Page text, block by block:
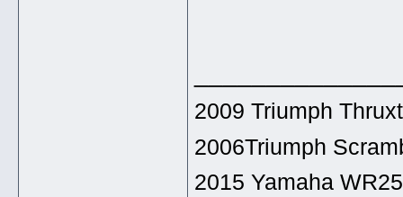
2009 Triumph
2006Triumph
2015 Yamaha